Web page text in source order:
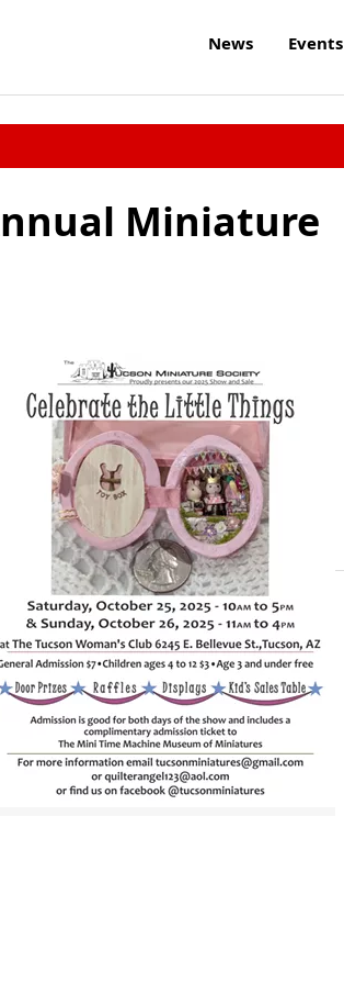
News Events
Miniature